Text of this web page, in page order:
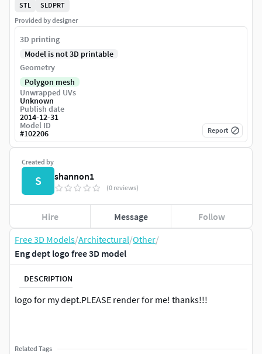
Free 3D Models/Architectural/Other/
Eng dept logo free 3D model
DESCRIPTION
logo for my dept.PLEASE render for me! thanks!!!
Related Tags
Created by
S shannon1
(0 reviews)
Hire Message Follow
STL
SLDPRT
Provided by designer
3D printing
Model is not 3D printable
Geometry
Polygon mesh
Unwrapped UVs
Unknown
Publish date
2014-12-31
Model ID
#102206 Report